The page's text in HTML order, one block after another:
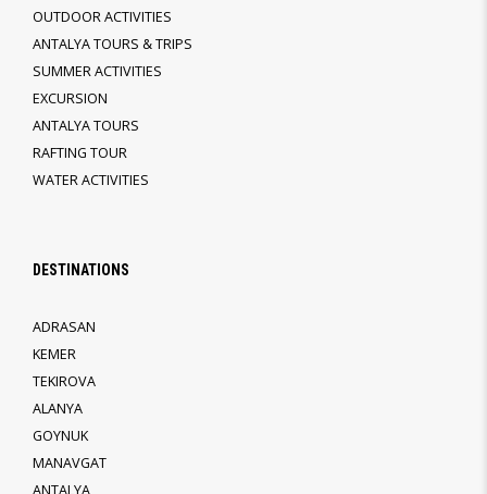
OUTDOOR ACTIVITIES
ANTALYA TOURS & TRIPS
SUMMER ACTIVITIES
EXCURSION
ANTALYA TOURS
RAFTING TOUR
WATER ACTIVITIES
DESTINATIONS
ADRASAN
KEMER
TEKIROVA
ALANYA
GOYNUK
MANAVGAT
ANTALYA